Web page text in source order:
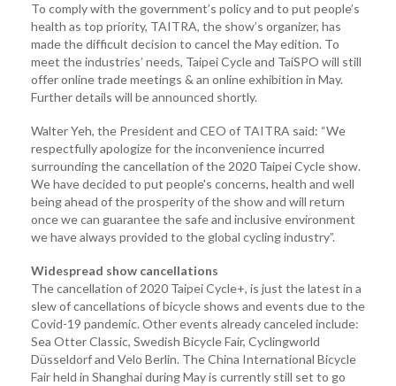
To comply with the government’s policy and to put people’s
health as top priority, TAITRA, the show’s organizer, has
made the difficult decision to cancel the May edition. To
meet the industries’ needs, Taipei Cycle and TaiSPO will still
offer online trade meetings & an online exhibition in May.
Further details will be announced shortly.
Walter Yeh, the President and CEO of TAITRA said: “We
respectfully apologize for the inconvenience incurred
surrounding the cancellation of the 2020 Taipei Cycle show.
We have decided to put people's concerns, health and well
being ahead of the prosperity of the show and will return
once we can guarantee the safe and inclusive environment
we have always provided to the global cycling industry”.
Widespread show cancellations
The cancellation of 2020 Taipei Cycle+, is just the latest in a
slew of cancellations of bicycle shows and events due to the
Covid-19 pandemic. Other events already canceled include:
Sea Otter Classic, Swedish Bicycle Fair, Cyclingworld
Düsseldorf and Velo Berlin. The China International Bicycle
Fair held in Shanghai during May is currently still set to go